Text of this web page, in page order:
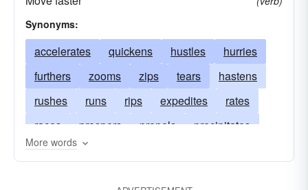
Synonyms:
accelerates quickens hustles
hurries
furthers
zooms zips tears
hastens
rushes
runs rips expedites
rates
races
prospers propels
precipitates
paces
advances
More words